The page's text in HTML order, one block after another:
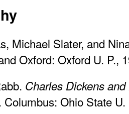
Michael Slater, and
Oxford: Oxford U. P.,
Charles Dickens
. Columbus: Ohio State U.